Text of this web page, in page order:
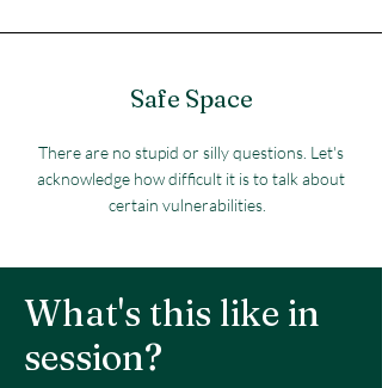
Safe Space
There are no stupid or silly questions. Let's
acknowledge how difficult it is to talk about
certain vulnerabilities.
What's this like in
session?